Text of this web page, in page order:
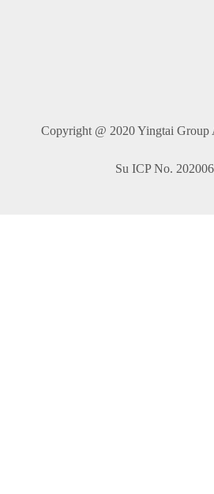
Copyright @ 2020 Yingtai Group
Su ICP No.